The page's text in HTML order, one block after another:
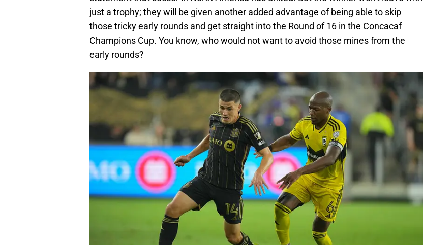
just a trophy; they will be given another added advantage of being able to skip
those tricky early rounds and get straight into the Round of 16 in the Concacaf
Champions Cup. You know, who would not want to avoid those mines from the
early rounds?